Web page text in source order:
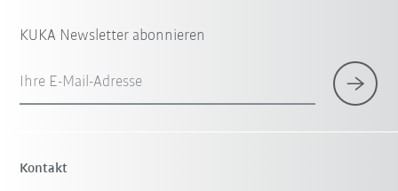
KUKA Newsletter abonnieren
Ihre E-Mail-Adresse
Kontakt